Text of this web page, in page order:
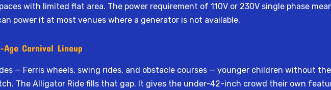
with limited flat area. The power requirement of 110V or 230V single phase
power it at most venues where a generator is not available.
Carnival Lineup
— Ferris wheels, swing rides, and obstacle courses — younger children without
The Alligator Ride fills that gap. It gives the under-42-inch crowd their own